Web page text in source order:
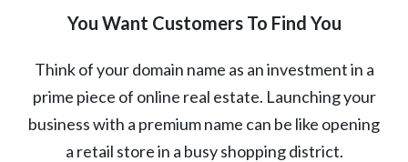
You Want Customers To Find You
Think of your domain name as an investment in a
prime piece of online real estate. Launching your
business with a premium name can be like opening
a retail store in a busy shopping district.